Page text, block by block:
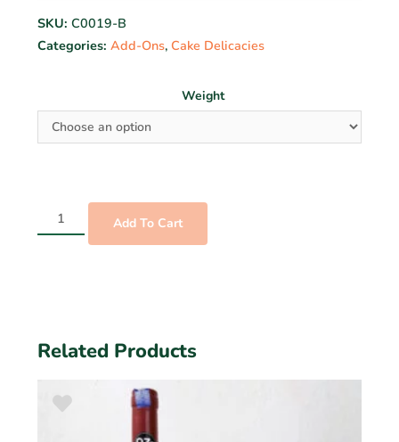
SKU: C0019-B
Categories: Add-Ons, Cake Delicacies
Weight
Add To Cart
Related Products